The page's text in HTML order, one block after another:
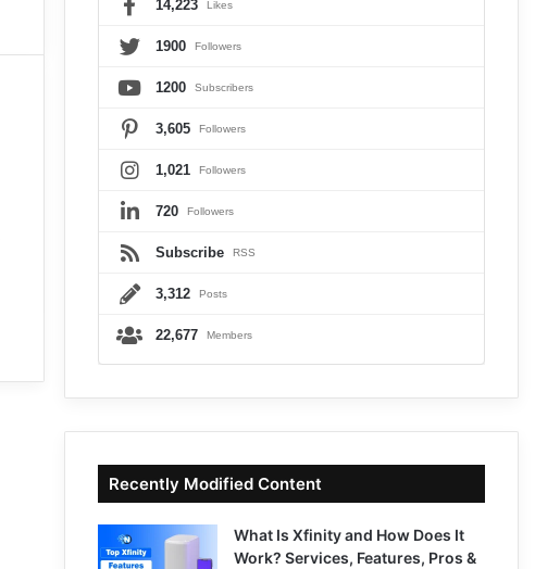
14,223 Likes
1900 Followers
1200 Subscribers
3,605 Followers
1,021 Followers
720 Followers
Subscribe RSS
3,312 Posts
22,677 Members
Recently Modified Content
What Is Xfinity and How Does It
Work? Services, Features, Pros &